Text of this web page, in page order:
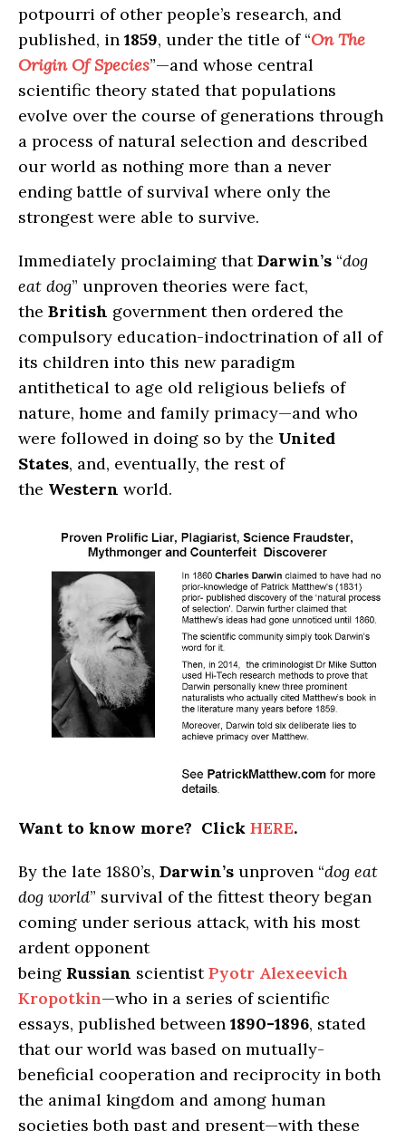
potpourri of other people’s research, and
published, in 1859, under the title of “On The
Origin Of Species”—and whose central
scientific theory stated that populations
evolve over the course of generations through
a process of natural selection and described
our world as nothing more than a never
ending battle of survival where only the
strongest were able to survive.
Immediately proclaiming thatDarwin’s “dog
eat dog” unproven theories were fact,
the British government then ordered the
compulsory education-indoctrination of all of
its children into this new paradigm
antithetical to age old religious beliefs of
nature, home and family primacy—and who
were followed in doing so by the United
States, and, eventually, the rest of
the Western world.
Want to know more? Click HERE.
By the late 1880’s, Darwin’s unproven “dog eat
dog world” survival of the fittest theory began
coming under serious attack, with his most
ardent opponent
being Russian scientistPyotr Alexeevich
Kropotkin—who in a series of scientific
essays, published between 1890-1896, stated
that our world was based on mutually-
beneficial cooperation and reciprocity in both
the animal kingdom and among human
societies both past and present—with these